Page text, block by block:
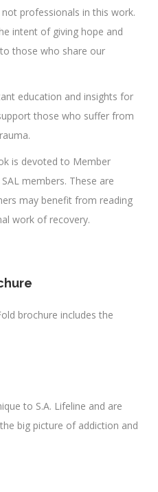
professionals in this work.
intent of giving hope and
those who share our
education and insights for
those who suffer from
is devoted to Member
members. These are
may benefit from reading
work of recovery.
brochure includes the
to S.A. Lifeline and are
big picture of addiction and